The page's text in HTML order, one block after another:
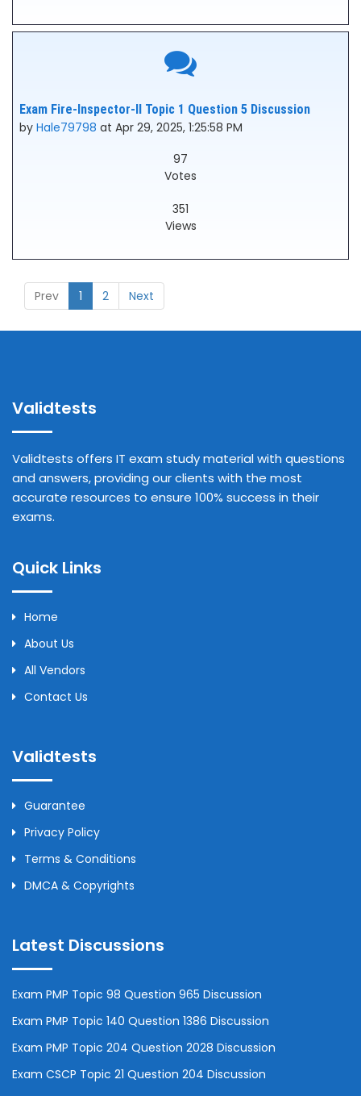
Exam Fire-Inspector-II Topic 1 Question 5 Discussion
by Hale79798 at Apr 29, 2025, 1:25:58 PM
97
Votes
351
Views
Prev 1 2 Next
Validtests
Validtests offers IT exam study material with questions
and answers, providing our clients with the most
accurate resources to ensure 100% success in their
exams.
Quick Links
Home
About Us
All Vendors
Contact Us
Validtests
Guarantee
Privacy Policy
Terms & Conditions
DMCA & Copyrights
Latest Discussions
Exam PMP Topic 98 Question 965 Discussion
Exam PMP Topic 140 Question 1386 Discussion
Exam PMP Topic 204 Question 2028 Discussion
Exam CSCP Topic 21 Question 204 Discussion